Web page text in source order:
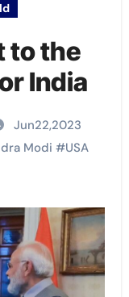
to the
India
Jun22,2023
Modi #USA